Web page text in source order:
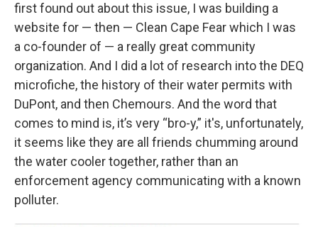
first found out about this issue, I was building a
website for — then — Clean Cape Fear which I was
a co-founder of — a really great community
organization. And I did a lot of research into the DEQ
microfiche, the history of their water permits with
DuPont, and then Chemours. And the word that
comes to mind is, it’s very “bro-y,” it's, unfortunately,
it seems like they are all friends chumming around
the water cooler together, rather than an
enforcement agency communicating with a known
polluter.